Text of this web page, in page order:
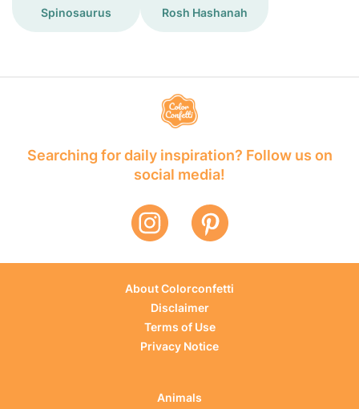
Spinosaurus Rosh Hashanah
Searching for daily inspiration? Follow us on
social media!
About Colorconfetti
Disclaimer
Terms of Use
Privacy Notice
Animals